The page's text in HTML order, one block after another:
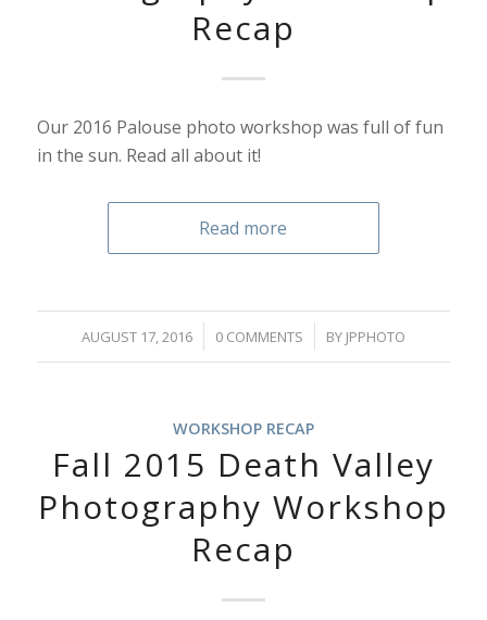
Recap
Our 2016 Palouse photo workshop was full of fun
in the sun. Read all about it!
Read more
AUGUST 17, 2016
/ 0 COMMENTS
/ BY JPPHOTO
WORKSHOP RECAP
Fall 2015 Death Valley
Photography Workshop
Recap